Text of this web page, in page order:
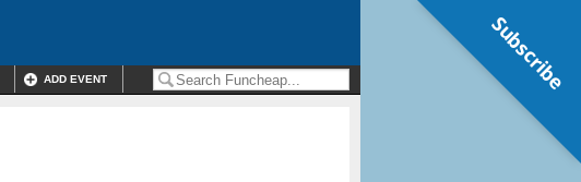
ADD EVENT Subscribe